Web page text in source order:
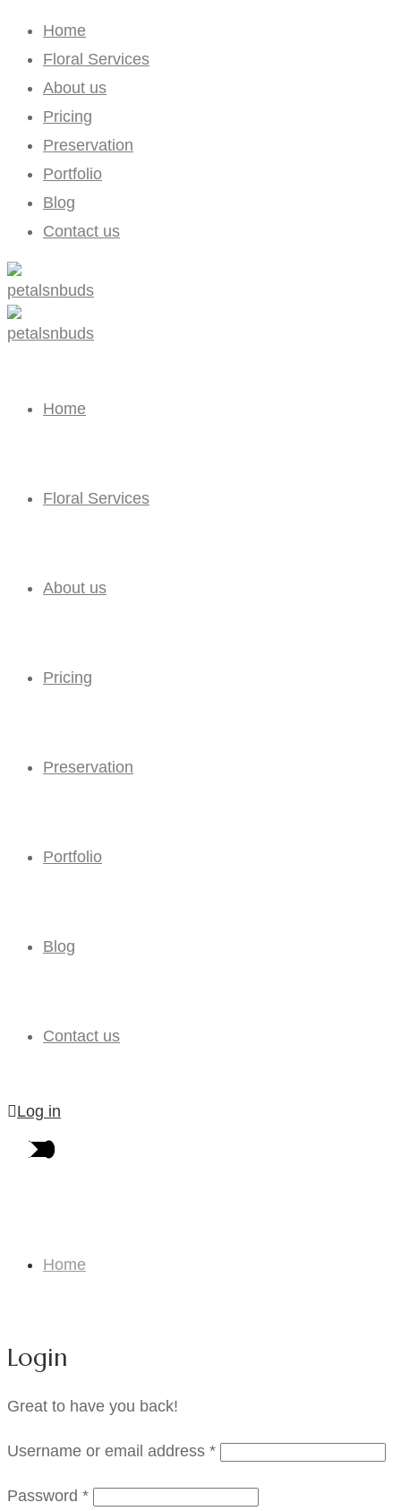
Home
Floral Services
About us
Pricing
Preservation
Portfolio
Blog
Contact us
Home
Floral Services
About us
Pricing
Preservation
Portfolio
Blog
Contact us
Log in
Home
Login
Great to have you back!
Username or email address *Required
Password *Required